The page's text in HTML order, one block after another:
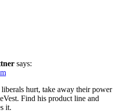
says:
hurt, take away their power
Find his product line and
it.